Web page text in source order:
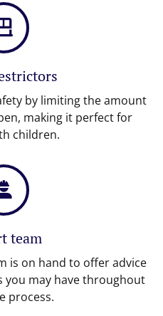
by limiting the amount
making it perfect for
children.
team
is on hand to offer advice
you may have throughout
process.